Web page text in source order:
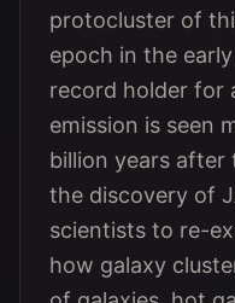
protocluster of
epoch in the
record holder for
emission is seen
billion years after
the discovery of
scientists to re-
how galaxy